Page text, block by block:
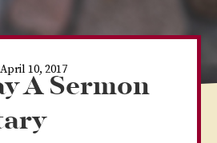
10, 2017
A Sermon